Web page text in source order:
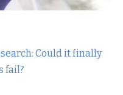
Could it finally
fail?